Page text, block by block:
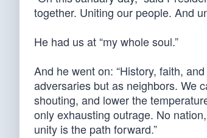
together. Uniting our people. And
He had us at “my whole soul.”
And he went on: “History, faith,
adversaries but as neighbors. We
shouting, and lower the
only exhausting outrage. No
unity is the path forward.”